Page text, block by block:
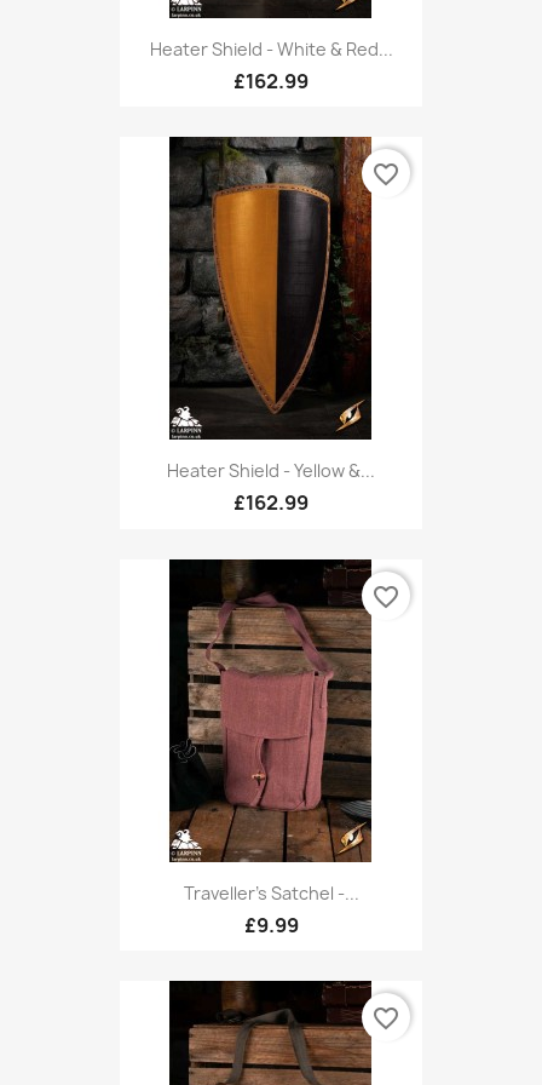
Heater Shield - White & Red...
£162.99
Heater Shield - Yellow &...
£162.99
favorite_border
Traveller's Satchel -...
£9.99
favorite_border
favorite_border